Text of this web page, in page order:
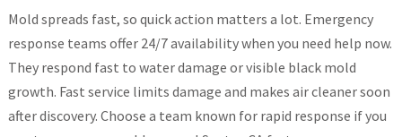
Mold spreads fast, so quick action matters a lot. Emergency
response teams offer 24/7 availability when you need help now.
They respond fast to water damage or visible black mold
growth. Fast service limits damage and makes air cleaner soon
after discovery. Choose a team known for rapid response if you